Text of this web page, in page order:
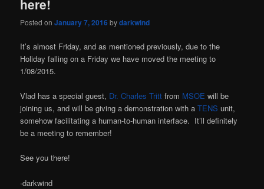
here!
Posted onJanuary 7, 2016bydarkwind
It’s almost Friday, and as mentioned previously, due to the
Holiday falling on a Friday we have moved the meeting to
1/08/2015.
Vlad has a special guest, Dr. Charles Tritt from MSOE will be
joining us, and will be giving a demonstration with aTENS unit,
somehow facilitating a human-to-human interface. It’ll definitely
be a meeting to remember!
See you there!
-darkwind